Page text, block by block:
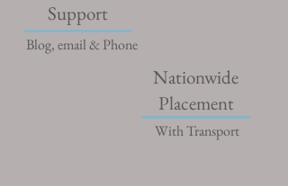
Support
Blog, email & Phone
Nationwide
Placement
With Transport